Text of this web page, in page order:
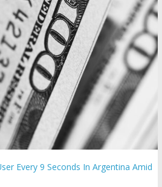
Every 9 Seconds In Argentina Amid